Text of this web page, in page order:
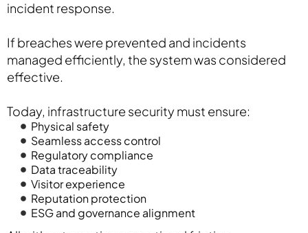
incident response.
If breaches were prevented and incidents
managed efficiently, the system was considered
effective.
Today, infrastructure security must ensure:
Physical safety
Seamless access control
Regulatory compliance
Data traceability
Visitor experience
Reputation protection
ESG and governance alignment